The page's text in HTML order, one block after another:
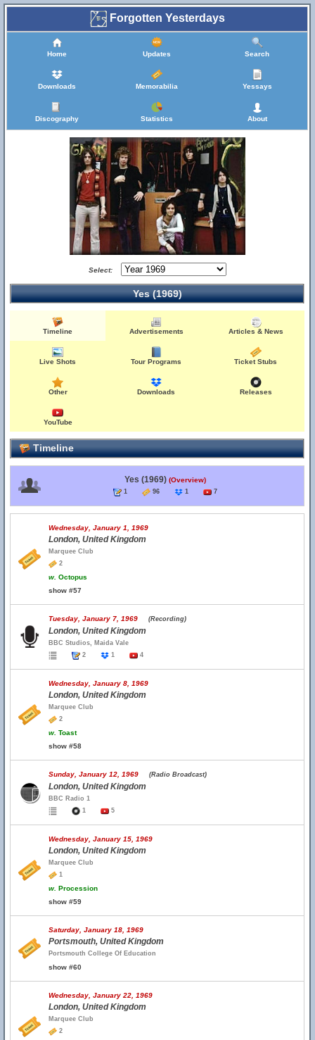
Forgotten Yesterdays
Home Updates Search
Downloads Memorabilia Yessays
Discography Statistics About
Select:
Yes (1969)
Timeline Advertisements Articles & News
Live Shots Tour Programs Ticket Stubs
Other Downloads Releases
YouTube
Timeline
Yes (1969) (Overview)
1 96 1 7
Wednesday, January 1, 1969
London, United Kingdom
Marquee Club
2
w. Octopus
show #57
Tuesday, January 7, 1969 (Recording)
London, United Kingdom
BBC Studios, Maida Vale
2
1 4
Wednesday, January 8, 1969
London, United Kingdom
Marquee Club
2
w. Toast
show #58
Sunday, January 12, 1969 (Radio Broadcast)
London, United Kingdom
BBC Radio 1
1
5
Wednesday, January 15, 1969
London, United Kingdom
Marquee Club
1
w. Procession
show #59
Saturday, January 18, 1969
Portsmouth, United Kingdom
Portsmouth College Of Education
show #60
Wednesday, January 22, 1969
London, United Kingdom
Marquee Club
2